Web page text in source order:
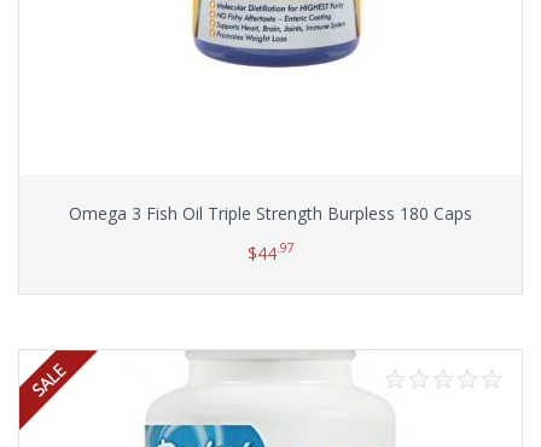
Omega 3 Fish Oil Triple Strength Burpless 180 Caps
$44.97